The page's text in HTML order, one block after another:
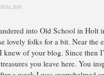
into Old School in Holt
lovely folks for a bit. Near the
knew of your blog. Since then
you leave here. You